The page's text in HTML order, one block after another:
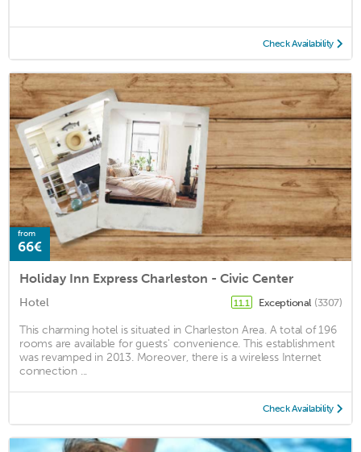
Check Availability
from
66€
Holiday Inn Express Charleston - Civic Center
Hotel 11.1 Exceptional (3307)
This charming hotel is situated in Charleston Area. A total of 196
rooms are available for guests' convenience. This establishment
was revamped in 2013. Moreover, there is a wireless Internet
connection ...
Check Availability